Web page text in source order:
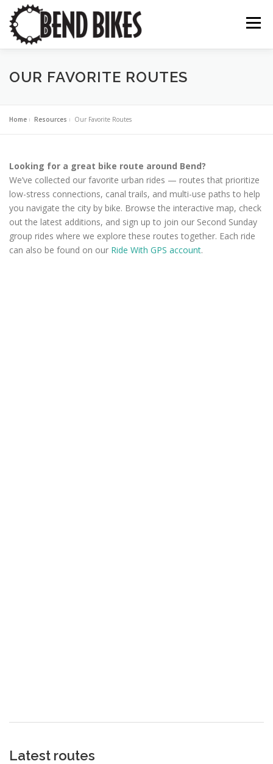
content
Menu
ABOUT US OUR WORK 📍 BEND BIKE MAP
THE LATEST RESOURCES
OUR FAVORITE ROUTES
Home » Resources » Our Favorite Routes
Looking for a great bike route around Bend?
We’ve collected our favorite urban rides — routes that prioritize
low-stress connections, canal trails, and multi-use paths to help
you navigate the city by bike. Browse the interactive map, check
out the latest additions, and sign up to join our Second Sunday
group rides where we explore these routes together. Each ride
can also be found on our Ride With GPS account.
Latest routes